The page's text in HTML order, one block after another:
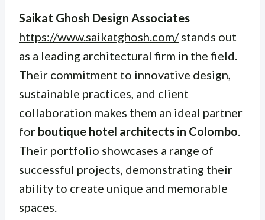
Saikat Ghosh Design Associates
https://www.saikatghosh.com/stands out
as a leading architectural firm in the field.
Their commitment to innovative design,
sustainable practices, and client
collaboration makes them an ideal partner
for boutique hotel architects in Colombo.
Their portfolio showcases a range of
successful projects, demonstrating their
ability to create unique and memorable
spaces.